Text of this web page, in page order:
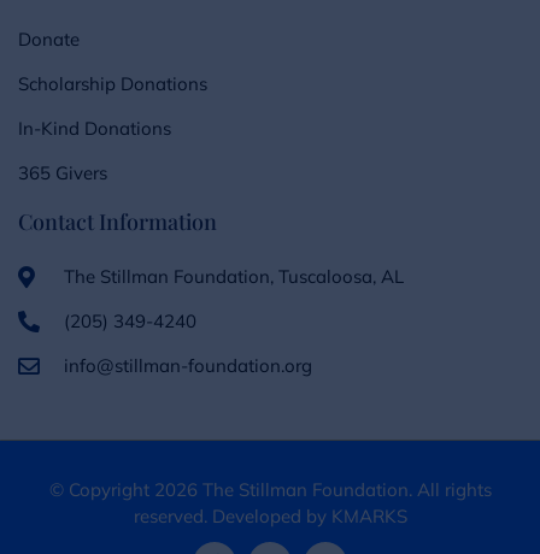
Donate
Scholarship Donations
In-Kind Donations
365 Givers
Contact Information
The Stillman Foundation, Tuscaloosa, AL
(205) 349-4240
info@stillman-foundation.org
© Copyright 2026 The Stillman Foundation. All rights
reserved. Developed by KMARKS